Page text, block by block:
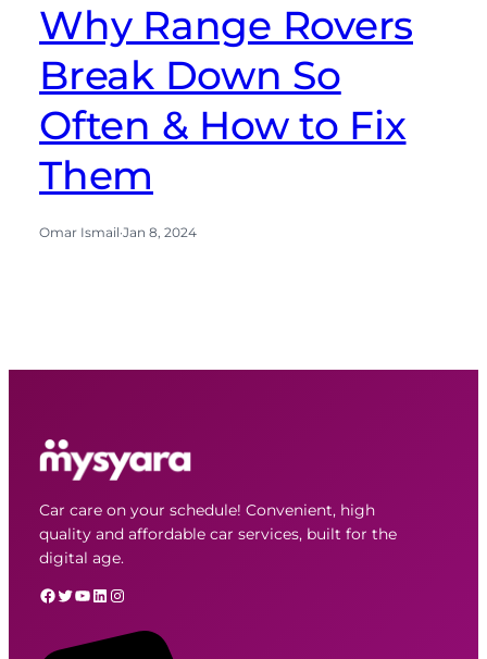
Why Range Rovers
Break Down So
Often & How to Fix
Them
Omar Ismail·Jan 8, 2024
Car care on your schedule! Convenient, high
quality and affordable car services, built for the
digital age.
Facebook Twitter YouTube LinkedIn Instagram